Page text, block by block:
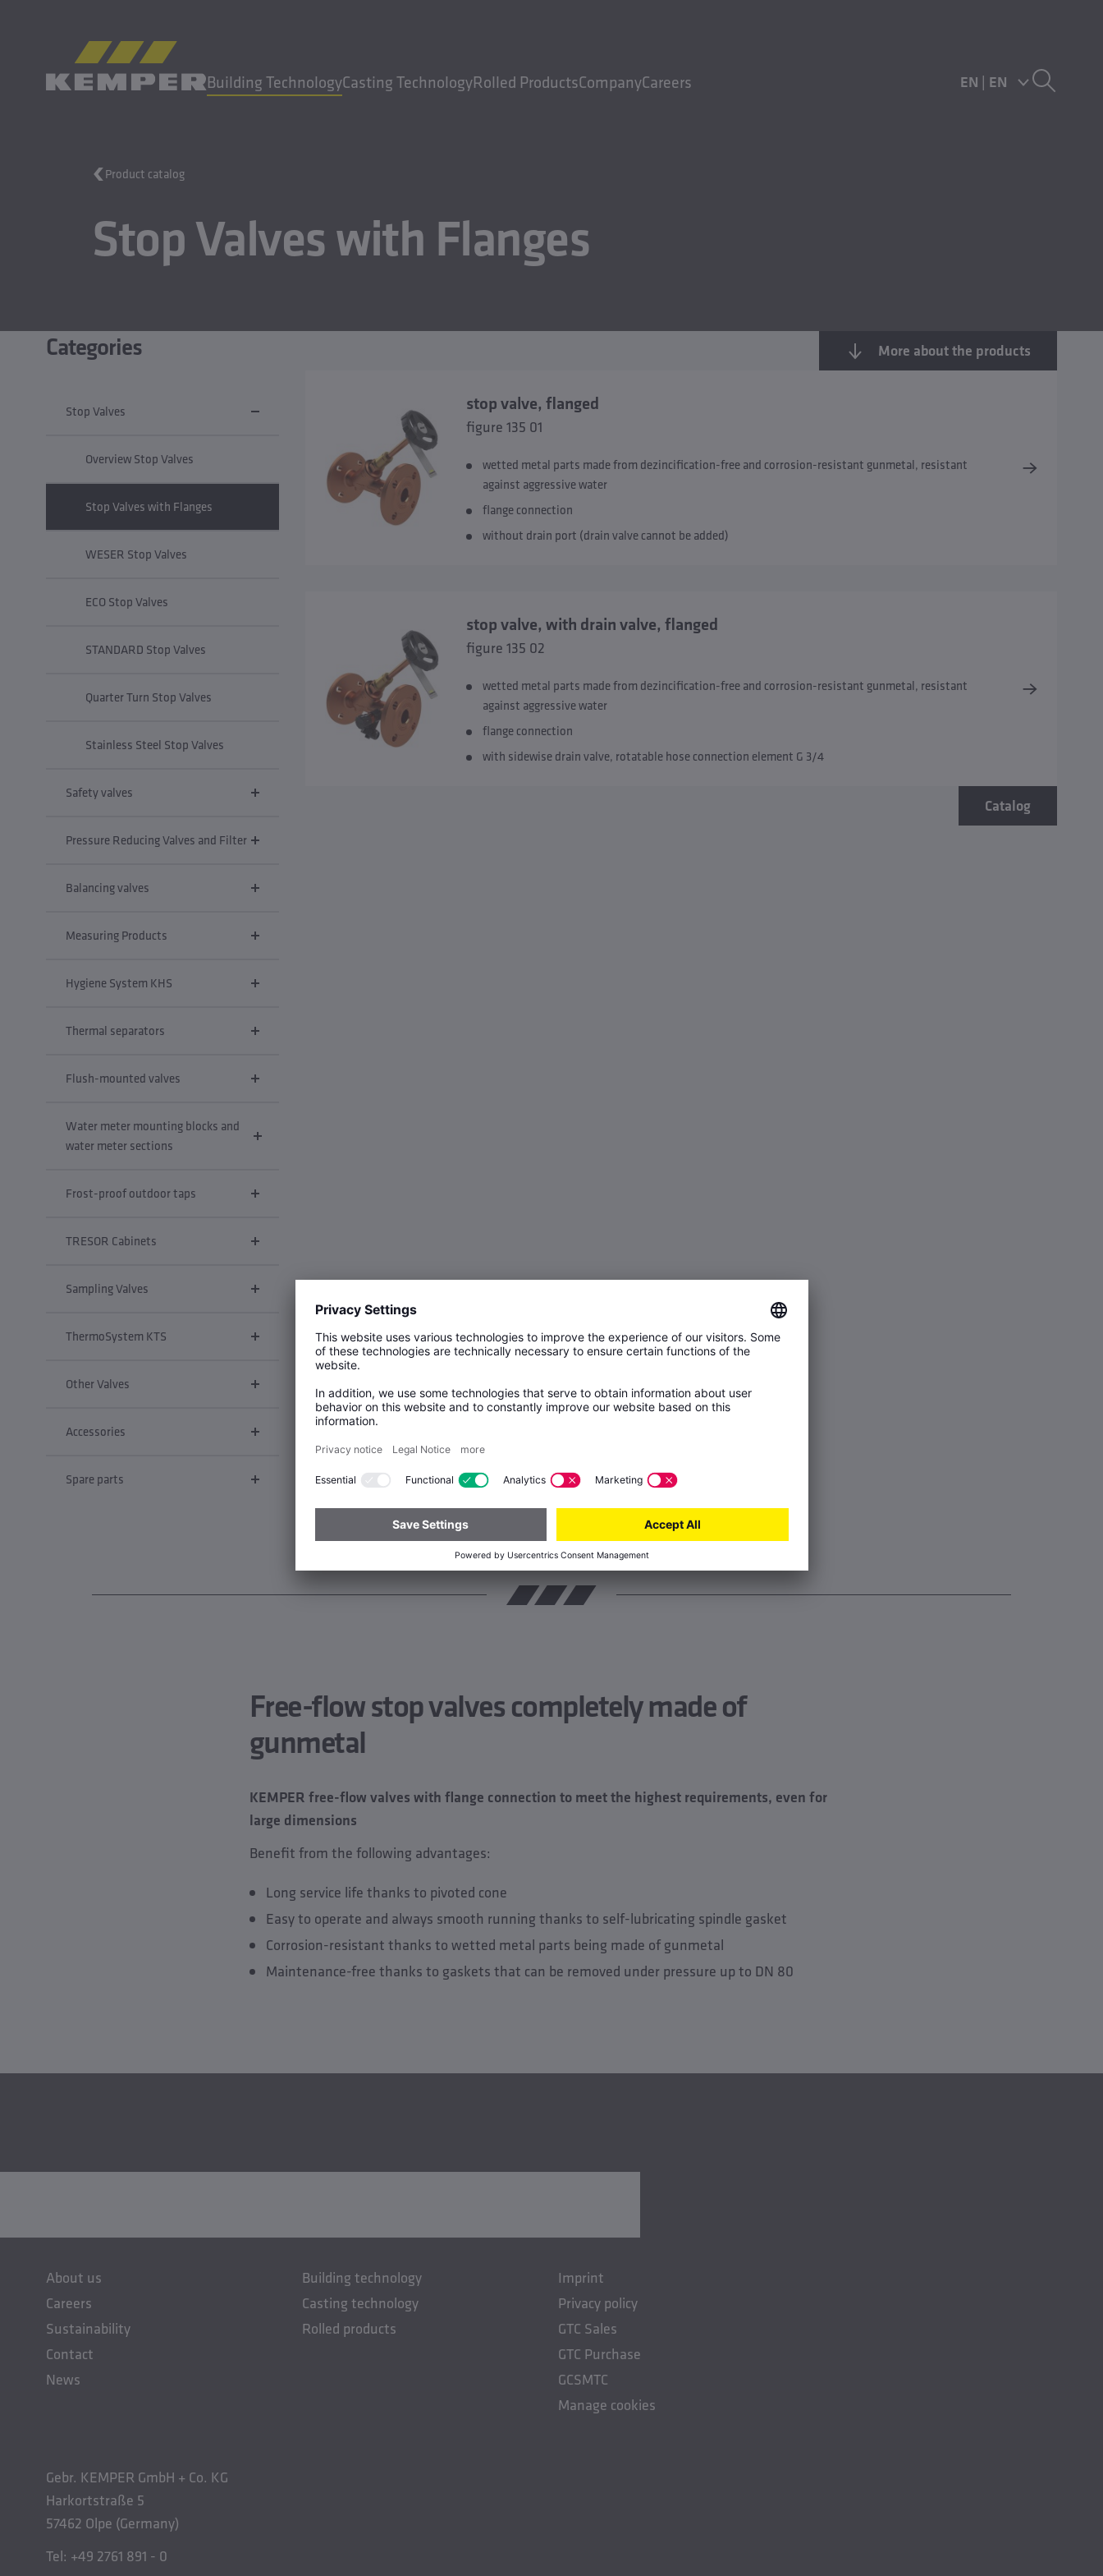
Building TechnologyCasting TechnologyRolled ProductsCompanyCareers EN | EN
MENU
Casting Technology
Rolled Products
EN| EN Change language
Product catalog
Stop Valves with Flanges
Categories
Stop Valves
Overview Stop Valves
Stop Valves with Flanges
WESER Stop Valves
ECO Stop Valves
STANDARD Stop Valves
Quarter Turn Stop Valves
Stainless Steel Stop Valves
Safety valves
Pressure Reducing Valves and Filter
Balancing valves
Measuring Products
Hygiene System KHS
Thermal separators
Flush-mounted valves
Water meter mounting blocks and
water meter sections
Frost-proof outdoor taps
TRESOR Cabinets
Sampling Valves
ThermoSystem KTS
Other Valves
Accessories
Spare parts
More about the products
stop valve, flanged
figure 135 01
wetted metal parts made from dezincification-free and corrosion-resistant gunmetal, resistant
against aggressive water
flange connection
without drain port (drain valve cannot be added)
stop valve, with drain valve, flanged
figure 135 02
wetted metal parts made from dezincification-free and corrosion-resistant gunmetal, resistant
against aggressive water
flange connection
with sidewise drain valve, rotatable hose connection element G 3/4
Catalog
Free-flow stop valves completely made of
gunmetal
KEMPER free-flow valves with flange connection to meet the highest requirements, even for
large dimensions
Benefit from the following advantages:
Long service life thanks to pivoted cone
Easy to operate and always smooth running thanks to self-lubricating spindle gasket
Corrosion-resistant thanks to wetted metal parts being made of gunmetal
Maintenance-free thanks to gaskets that can be removed under pressure up to DN 80
About us
Careers
Sustainability
Contact
News
Building technology
Casting technology
Rolled products
Imprint
Privacy policy
GTC Sales
GTC Purchase
GCSMTC
Manage cookies
Gebr. KEMPER GmbH + Co. KG
Harkortstraße 5
57462 Olpe (Germany)
Tel: +49 2761 891 - 0